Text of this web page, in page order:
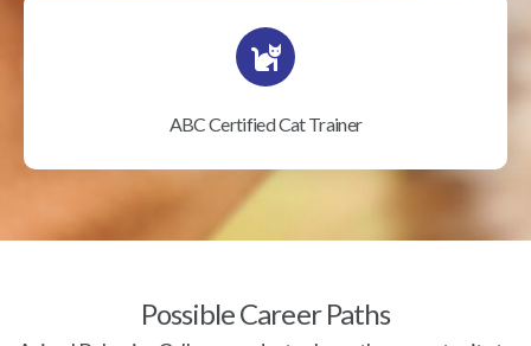
ABC Certified Cat Trainer
Possible Career Paths